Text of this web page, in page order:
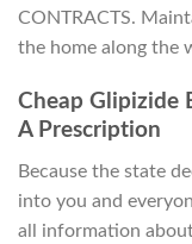
CONTRACTS.
the home along the
Cheap Glipizide
A Prescription
Because the state
into you and
all information